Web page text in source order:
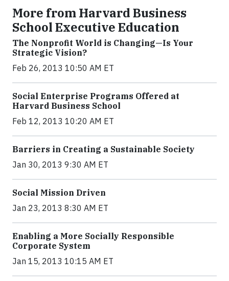
More from Harvard Business
School Executive Education
The Nonprofit World is Changing—Is Your
Strategic Vision?
Feb 26, 2013 10:50 AM ET
Social Enterprise Programs Offered at
Harvard Business School
Feb 12, 2013 10:20 AM ET
Barriers in Creating a Sustainable Society
Jan 30, 2013 9:30 AM ET
Social Mission Driven
Jan 23, 2013 8:30 AM ET
Enabling a More Socially Responsible
Corporate System
Jan 15, 2013 10:15 AM ET